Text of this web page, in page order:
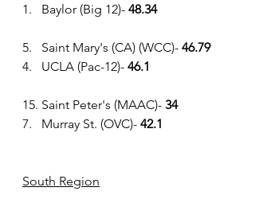
1.   Baylor (Big 12)- 48.34
5.   Saint Mary's (CA) (WCC)- 46.79
4.   UCLA (Pac-12)- 46.1
15. Saint Peter's (MAAC)- 34
7.   Murray St. (OVC)- 42.1
South Region